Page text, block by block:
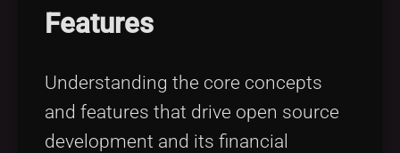
Features
Understanding the core concepts
and features that drive open source
development and its financial